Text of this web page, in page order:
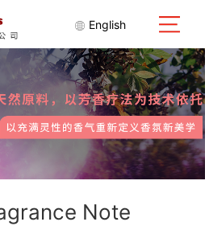
English
Note